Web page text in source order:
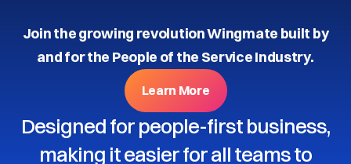
Join the growing revolution Wingmate built by
and for the People of the Service Industry.
Learn More
Designed for people-first business,
making it easier for all teams to